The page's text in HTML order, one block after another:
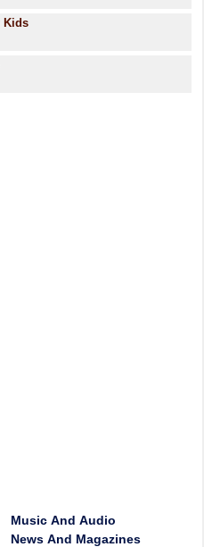
Kids
Music And Audio
News And Magazines